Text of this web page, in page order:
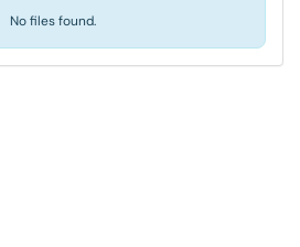
No files found.